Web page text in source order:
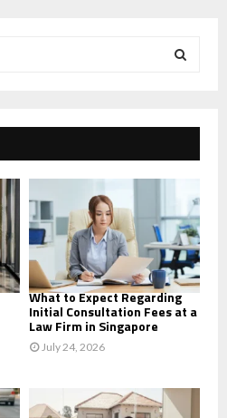
E
A
C
H
What to Expect Regarding
Initial Consultation Fees at a
Law Firm in Singapore
July 24, 2026